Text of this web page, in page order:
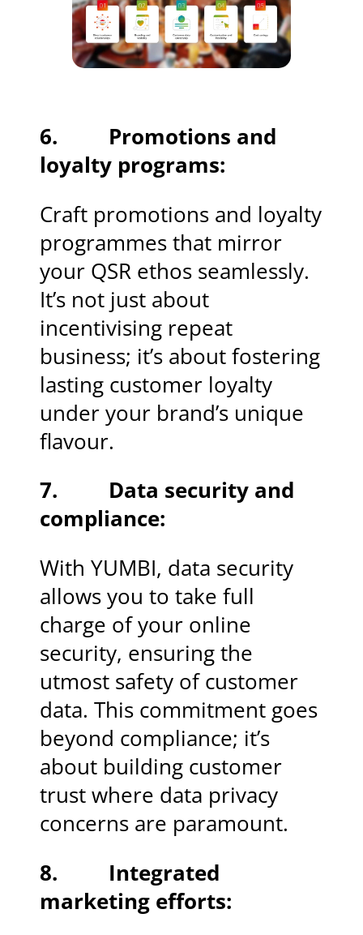
6. Promotions and
loyalty programs:
Craft promotions and loyalty
programmes that mirror
your QSR ethos seamlessly.
It’s not just about
incentivising repeat
business; it’s about fostering
lasting customer loyalty
under your brand’s unique
flavour.
7. Data security and
compliance:
With YUMBI, data security
allows you to take full
charge of your online
security, ensuring the
utmost safety of customer
data. This commitment goes
beyond compliance; it’s
about building customer
trust where data privacy
concerns are paramount.
8. Integrated
marketing efforts: